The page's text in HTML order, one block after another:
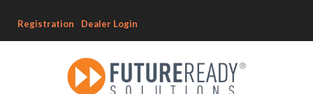
Registration Dealer Login